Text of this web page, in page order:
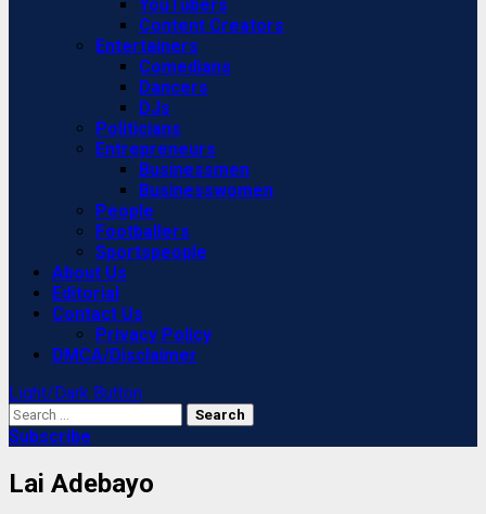
YouTubers
Content Creators
Entertainers
Comedians
Dancers
DJs
Politicians
Entrepreneurs
Businessmen
Businesswomen
People
Footballers
Sportspeople
About Us
Editorial
Contact Us
Privacy Policy
DMCA/Disclaimer
Light/Dark Button
Search
for:
Subscribe
Lai Adebayo